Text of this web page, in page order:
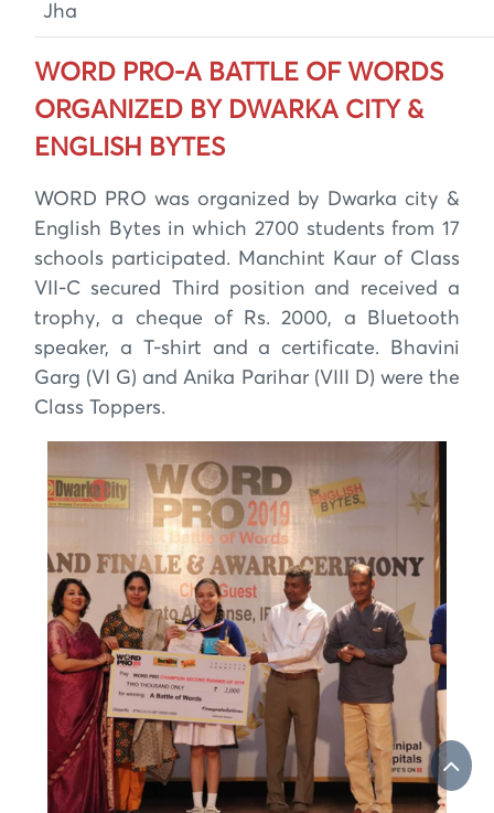
Jha
WORD PRO-A BATTLE OF WORDS
ORGANIZED BY DWARKA CITY &
ENGLISH BYTES
WORD PRO was organized by Dwarka city &
English Bytes in which 2700 students from 17
schools participated. Manchint Kaur of Class
VII-C secured Third position and received a
trophy, a cheque of Rs. 2000, a Bluetooth
speaker, a T-shirt and a certificate. Bhavini
Garg (VI G) and Anika Parihar (VIII D) were the
Class Toppers.